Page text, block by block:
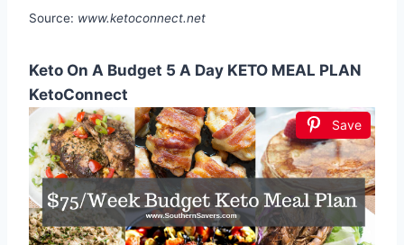
Source: www.ketoconnect.net
Keto On A Budget 5 A Day KETO MEAL PLAN
KetoConnect
Save